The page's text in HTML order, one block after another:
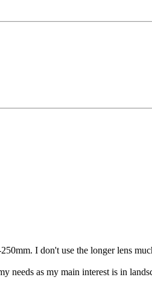
I don't use the longer lens
as my main interest is in